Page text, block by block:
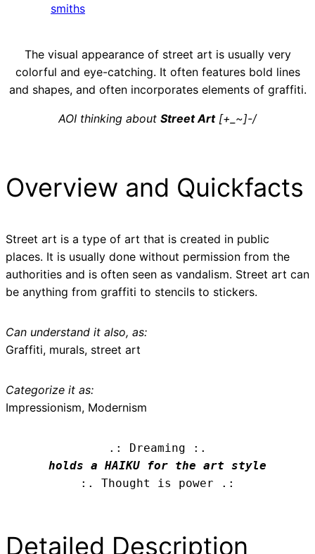
smiths
The visual appearance of street art is usually very
colorful and eye-catching. It often features bold lines
and shapes, and often incorporates elements of graffiti.
AOI thinking about Street Art[+_~]-/
Overview and Quickfacts
Street art is a type of art that is created in public
places. It is usually done without permission from the
authorities and is often seen as vandalism. Street art can
be anything from graffiti to stencils to stickers.
Can understand it also, as:
Graffiti, murals, street art
Categorize it as:
Impressionism, Modernism
.: Dreaming :.
holds a HAIKU for the art style
:. Thought is power .:
Detailed Description